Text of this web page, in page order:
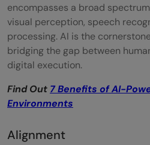
Hallucination
Large Language
Latent Space
Model Architecture
Multi-modal Models
encompasses a broad
visual perception, speech
processing. AI is the
bridging the gap between
digital execution.
Find Out 7 Benefits of AI-
Environments
Alignment